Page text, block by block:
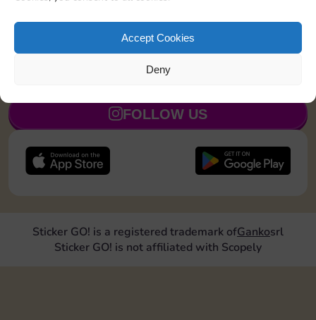
Accept Cookies
Deny
Roll doubles 2 times 5
JOIN NOW
FOLLOW US
Sticker GO! is a registered trademark ofGankosrl
Sticker GO! is not affiliated with Scopely